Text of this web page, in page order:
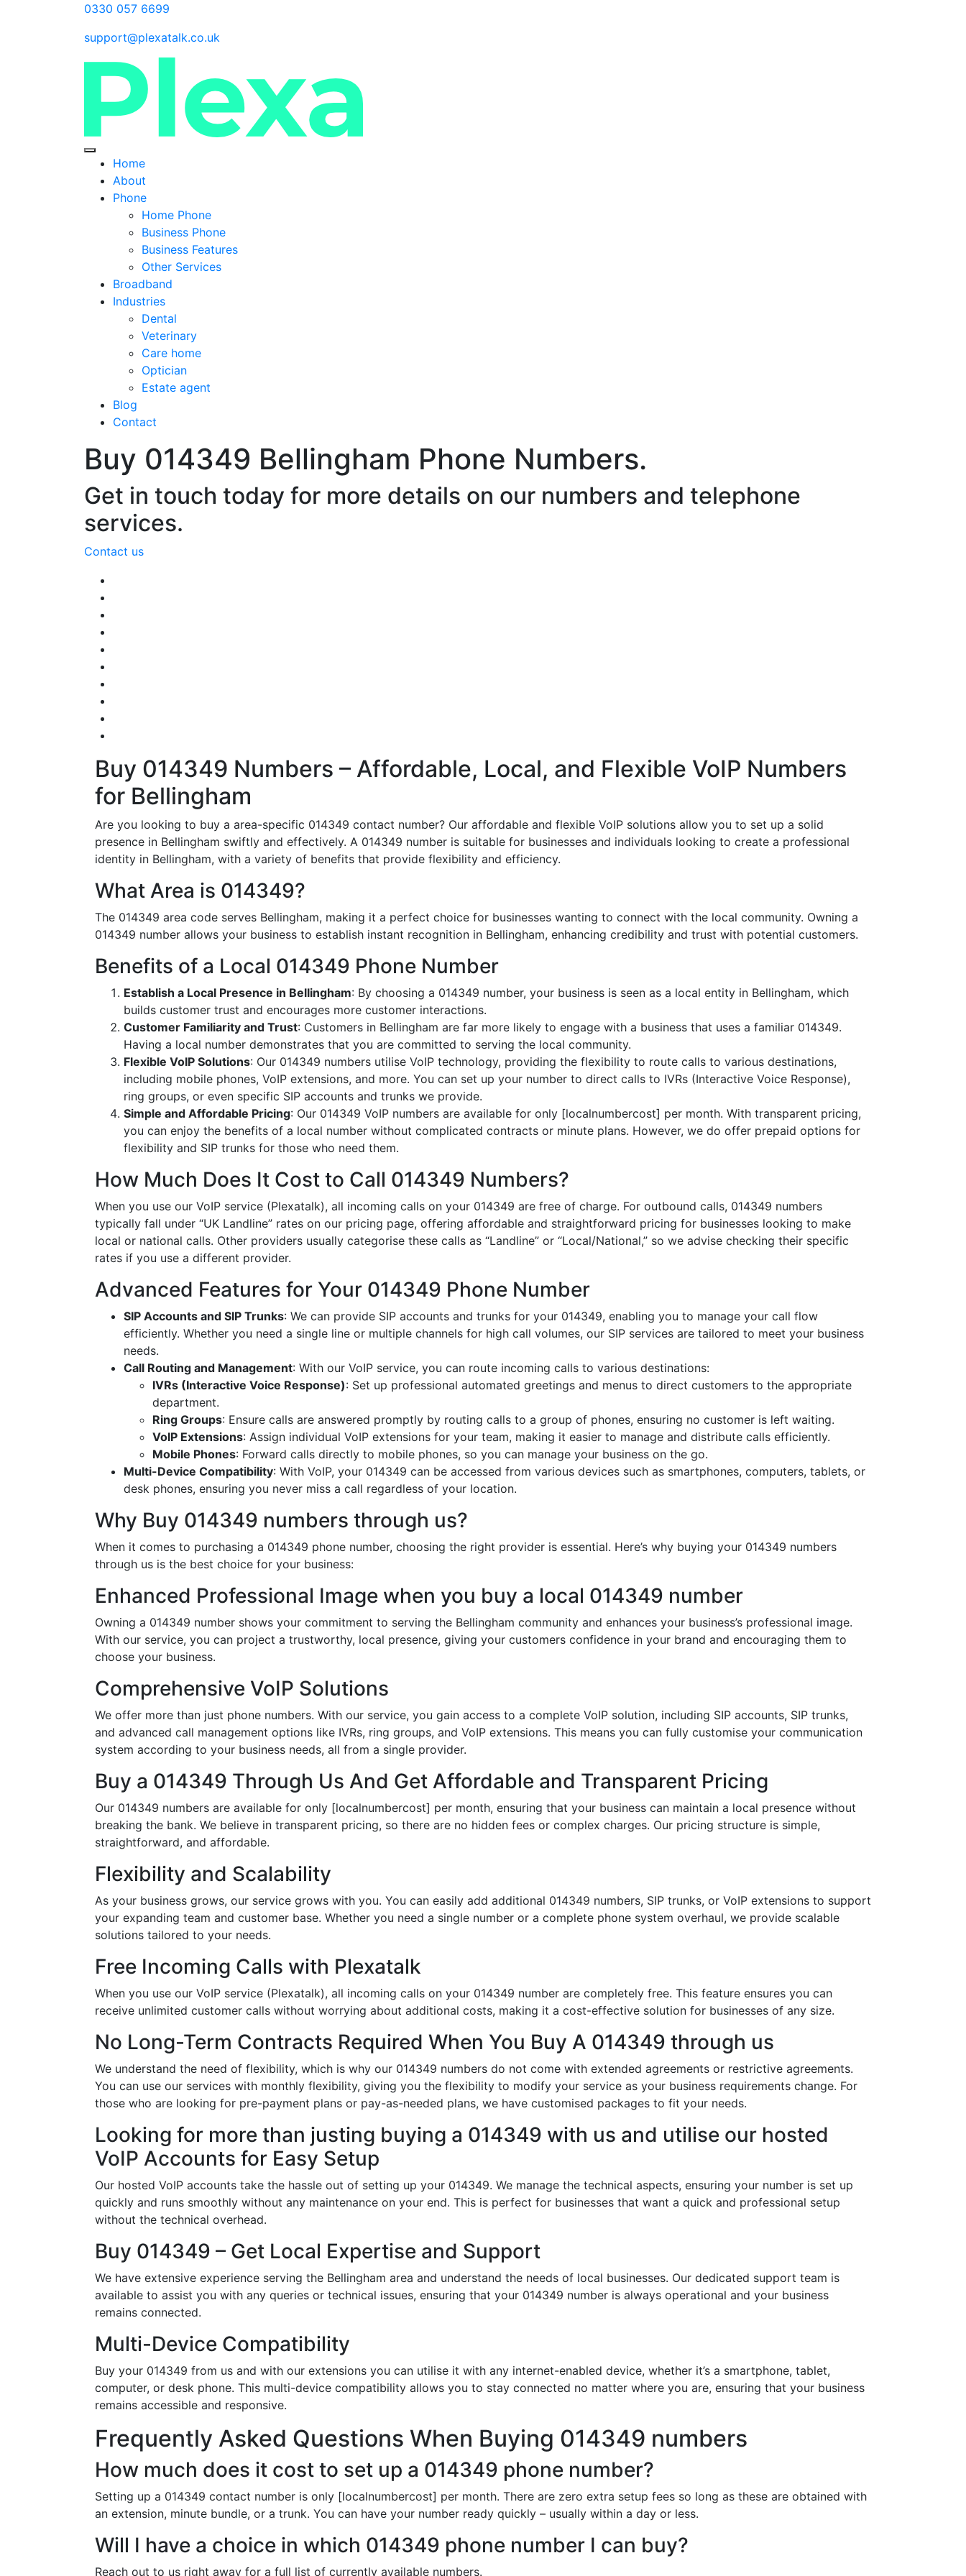
0330 057 6699
support@plexatalk.co.uk
Home
About
Phone
Home Phone
Business Phone
Business Features
Other Services
Broadband
Industries
Dental
Veterinary
Care home
Optician
Estate agent
Blog
Contact
Buy 014349 Bellingham Phone Numbers.
Get in touch today for more details on our numbers and telephone
services.
Contact us
Buy 014349 Numbers – Affordable, Local, and Flexible VoIP Numbers
for Bellingham
Are you looking to buy a area-specific 014349 contact number? Our affordable and flexible VoIP solutions allow you to set up a solid
presence in Bellingham swiftly and effectively. A 014349 number is suitable for businesses and individuals looking to create a professional
identity in Bellingham, with a variety of benefits that provide flexibility and efficiency.
What Area is 014349?
The 014349 area code serves Bellingham, making it a perfect choice for businesses wanting to connect with the local community. Owning a
014349 number allows your business to establish instant recognition in Bellingham, enhancing credibility and trust with potential customers.
Benefits of a Local 014349 Phone Number
Establish a Local Presence in Bellingham: By choosing a 014349 number, your business is seen as a local entity in Bellingham, which
builds customer trust and encourages more customer interactions.
Customer Familiarity and Trust: Customers in Bellingham are far more likely to engage with a business that uses a familiar 014349.
Having a local number demonstrates that you are committed to serving the local community.
Flexible VoIP Solutions: Our 014349 numbers utilise VoIP technology, providing the flexibility to route calls to various destinations,
including mobile phones, VoIP extensions, and more. You can set up your number to direct calls to IVRs (Interactive Voice Response),
ring groups, or even specific SIP accounts and trunks we provide.
Simple and Affordable Pricing: Our 014349 VoIP numbers are available for only [localnumbercost] per month. With transparent pricing,
you can enjoy the benefits of a local number without complicated contracts or minute plans. However, we do offer prepaid options for
flexibility and SIP trunks for those who need them.
How Much Does It Cost to Call 014349 Numbers?
When you use our VoIP service (Plexatalk), all incoming calls on your 014349 are free of charge. For outbound calls, 014349 numbers
typically fall under “UK Landline” rates on our pricing page, offering affordable and straightforward pricing for businesses looking to make
local or national calls. Other providers usually categorise these calls as “Landline” or “Local/National,” so we advise checking their specific
rates if you use a different provider.
Advanced Features for Your 014349 Phone Number
SIP Accounts and SIP Trunks: We can provide SIP accounts and trunks for your 014349, enabling you to manage your call flow
efficiently. Whether you need a single line or multiple channels for high call volumes, our SIP services are tailored to meet your business
needs.
Call Routing and Management: With our VoIP service, you can route incoming calls to various destinations:
IVRs (Interactive Voice Response): Set up professional automated greetings and menus to direct customers to the appropriate
department.
Ring Groups: Ensure calls are answered promptly by routing calls to a group of phones, ensuring no customer is left waiting.
VoIP Extensions: Assign individual VoIP extensions for your team, making it easier to manage and distribute calls efficiently.
Mobile Phones: Forward calls directly to mobile phones, so you can manage your business on the go.
Multi-Device Compatibility: With VoIP, your 014349 can be accessed from various devices such as smartphones, computers, tablets, or
desk phones, ensuring you never miss a call regardless of your location.
Why Buy 014349 numbers through us?
When it comes to purchasing a 014349 phone number, choosing the right provider is essential. Here’s why buying your 014349 numbers
through us is the best choice for your business:
Enhanced Professional Image when you buy a local 014349 number
Owning a 014349 number shows your commitment to serving the Bellingham community and enhances your business’s professional image.
With our service, you can project a trustworthy, local presence, giving your customers confidence in your brand and encouraging them to
choose your business.
Comprehensive VoIP Solutions
We offer more than just phone numbers. With our service, you gain access to a complete VoIP solution, including SIP accounts, SIP trunks,
and advanced call management options like IVRs, ring groups, and VoIP extensions. This means you can fully customise your communication
system according to your business needs, all from a single provider.
Buy a 014349 Through Us And Get Affordable and Transparent Pricing
Our 014349 numbers are available for only [localnumbercost] per month, ensuring that your business can maintain a local presence without
breaking the bank. We believe in transparent pricing, so there are no hidden fees or complex charges. Our pricing structure is simple,
straightforward, and affordable.
Flexibility and Scalability
As your business grows, our service grows with you. You can easily add additional 014349 numbers, SIP trunks, or VoIP extensions to support
your expanding team and customer base. Whether you need a single number or a complete phone system overhaul, we provide scalable
solutions tailored to your needs.
Free Incoming Calls with Plexatalk
When you use our VoIP service (Plexatalk), all incoming calls on your 014349 number are completely free. This feature ensures you can
receive unlimited customer calls without worrying about additional costs, making it a cost-effective solution for businesses of any size.
No Long-Term Contracts Required When You Buy A 014349 through us
We understand the need of flexibility, which is why our 014349 numbers do not come with extended agreements or restrictive agreements.
You can use our services with monthly flexibility, giving you the flexibility to modify your service as your business requirements change. For
those who are looking for pre-payment plans or pay-as-needed plans, we have customised packages to fit your needs.
Looking for more than justing buying a 014349 with us and utilise our hosted
VoIP Accounts for Easy Setup
Our hosted VoIP accounts take the hassle out of setting up your 014349. We manage the technical aspects, ensuring your number is set up
quickly and runs smoothly without any maintenance on your end. This is perfect for businesses that want a quick and professional setup
without the technical overhead.
Buy 014349 – Get Local Expertise and Support
We have extensive experience serving the Bellingham area and understand the needs of local businesses. Our dedicated support team is
available to assist you with any queries or technical issues, ensuring that your 014349 number is always operational and your business
remains connected.
Multi-Device Compatibility
Buy your 014349 from us and with our extensions you can utilise it with any internet-enabled device, whether it’s a smartphone, tablet,
computer, or desk phone. This multi-device compatibility allows you to stay connected no matter where you are, ensuring that your business
remains accessible and responsive.
Frequently Asked Questions When Buying 014349 numbers
How much does it cost to set up a 014349 phone number?
Setting up a 014349 contact number is only [localnumbercost] per month. There are zero extra setup fees so long as these are obtained with
an extension, minute bundle, or a trunk. You can have your number ready quickly – usually within a day or less.
Will I have a choice in which 014349 phone number I can buy?
Reach out to us right away for a full list of currently available numbers.